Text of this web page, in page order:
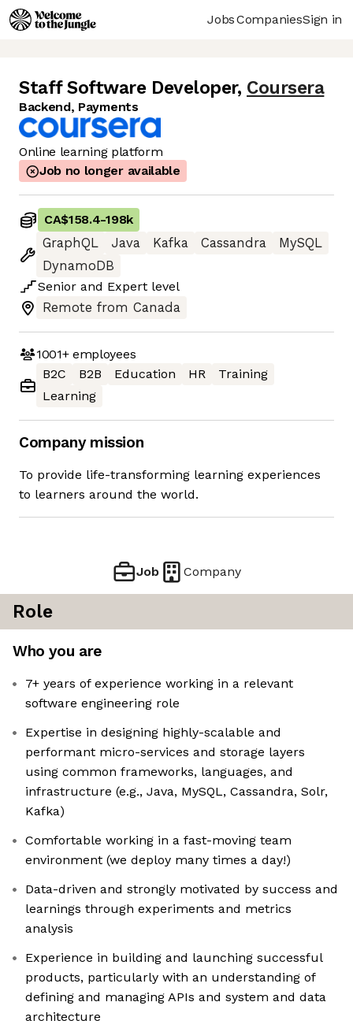
JobsCompaniesSign in
Staff Software Developer, Coursera
Backend, Payments
Online learning platform
Job no longer available
CA$158.4-198k
GraphQL
Java Kafka Cassandra
MySQL
DynamoDB
Senior and Expert level
Remote from Canada
1001+employees
B2C
B2B Education HR
Training
Learning
Company mission
To provide life-transforming learning experiences
to learners around the world.
Job Company
Role
Who you are
7+ years of experience working in a relevant
software engineering role
Expertise in designing highly-scalable and
performant micro-services and storage layers
using common frameworks, languages, and
infrastructure (e.g., Java, MySQL, Cassandra, Solr,
Kafka)
Comfortable working in a fast-moving team
environment (we deploy many times a day!)
Data-driven and strongly motivated by success and
learnings through experiments and metrics
analysis
Experience in building and launching successful
products, particularly with an understanding of
defining and managing APIs and system and data
architecture